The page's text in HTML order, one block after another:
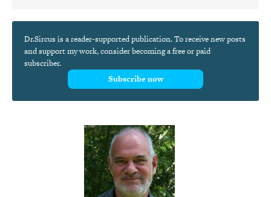
Dr.Sircus is a reader-supported publication. To receive new posts
and support my work, consider becoming a free or paid
subscriber.
Subscribe now